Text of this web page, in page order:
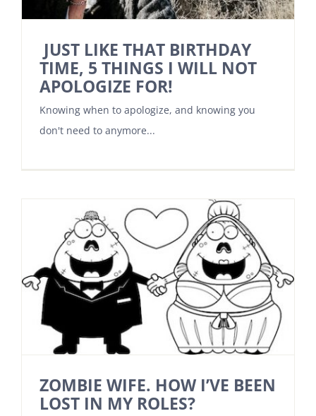
JUST LIKE THAT BIRTHDAY
TIME, 5 THINGS I WILL NOT
APOLOGIZE FOR!
Knowing when to apologize, and knowing you
don't need to anymore...
ZOMBIE WIFE. HOW I’VE BEEN
LOST IN MY ROLES?